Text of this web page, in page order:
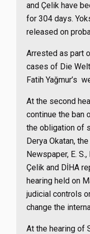
and Çelik have
for 304 days.
released on
Arrested as part
cases of Die
Fatih Yağmur’s
At the second
continue the ban
the obligation of
Derya Okatan,
Newspaper, E.
Çelik and DİHA
hearing held on
judicial controls
change the
At the hearing of